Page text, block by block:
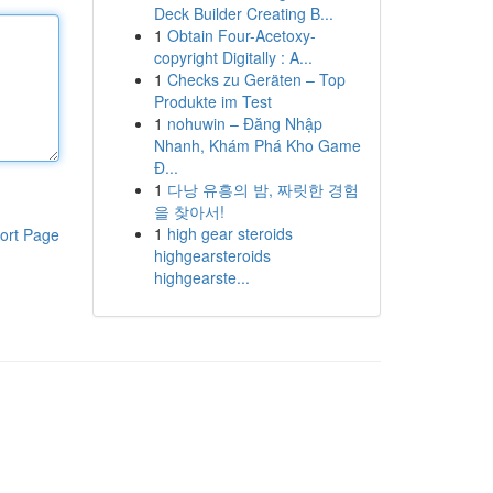
Page
Deck Builder Creating B...
1 Obtain Four-Acetoxy-
copyright Digitally : A...
1 Checks zu Geräten – Top
Produkte im Test
1 nohuwin – Đăng Nhập
Nhanh, Khám Phá Kho Game
Đ...
1 다낭 유흥의 밤, 짜릿한 경험
을 찾아서!
1 high gear steroids
highgearsteroids
highgearste...